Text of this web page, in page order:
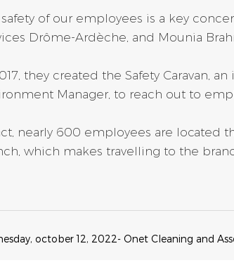
safety of our employees is a key
Drôme-Ardèche, and Mounia
they created the Safety Caravan,
Manager, to reach out to
nearly 600 employees are located
which makes travelling to the
october 12, 2022- Onet Cleaning and